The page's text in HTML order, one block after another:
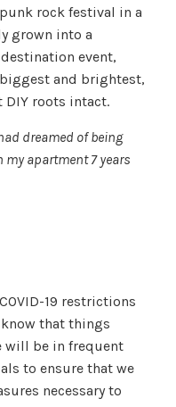
rock festival in a
grown into a
event,
and brightest,
roots intact.
dreamed of being
apartment 7 years
19 restrictions
that things
will be in frequent
to ensure that we
necessary to